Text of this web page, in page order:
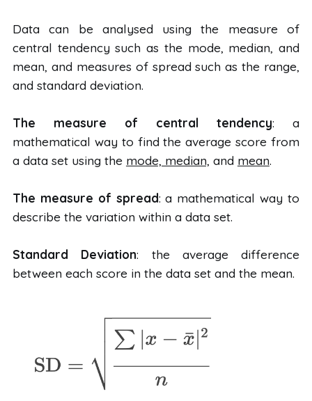
Data can be analysed using the measure of
central tendency such as the mode, median, and
mean, and measures of spread such as the range,
and standard deviation.
The measure of central tendency: a
mathematical way to find the average score from
a data set using the mode, median, and mean.
The measure of spread: a mathematical way to
describe the variation within a data set.
Standard Deviation: the average difference
between each score in the data set and the mean.